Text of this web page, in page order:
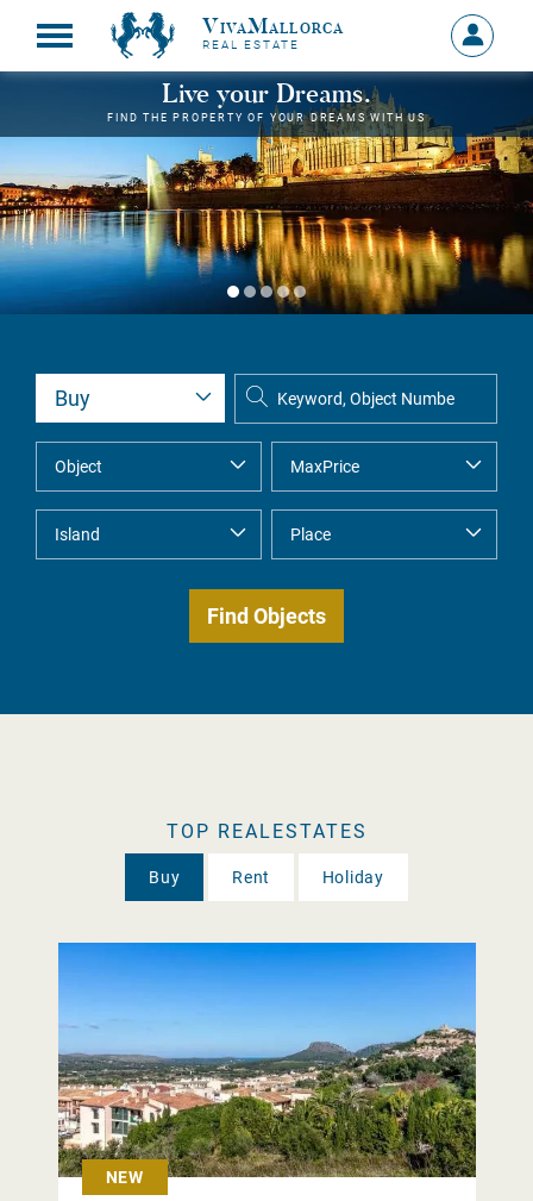
VivaMallorca
REAL ESTATE
Sign
in
MY
Live your Dreams.
FIND THE PROPERTY OF YOUR DREAMS WITH US
TOP REALESTATES
Buy Rent Holiday
NEW